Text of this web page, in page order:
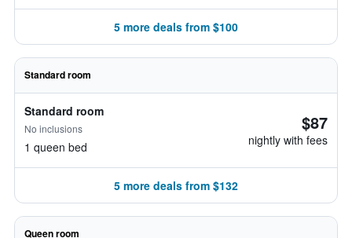
5 more deals from $100
Standard room
Standard room
No inclusions
1 queen bed
$87
nightly with fees
5 more deals from $132
Queen room